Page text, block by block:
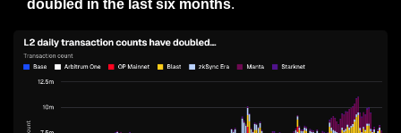
doubled in the last six months.